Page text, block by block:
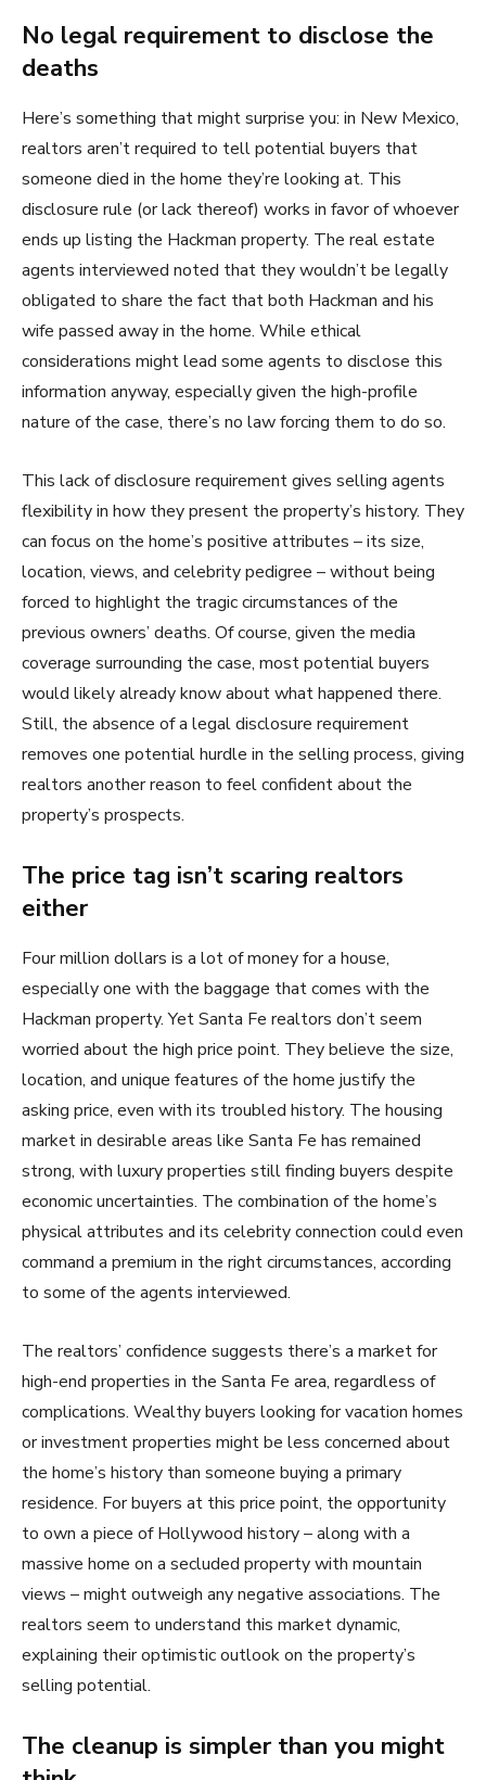
No legal requirement to disclose the
deaths
Here’s something that might surprise you: in New Mexico,
realtors aren’t required to tell potential buyers that
someone died in the home they’re looking at. This
disclosure rule (or lack thereof) works in favor of whoever
ends up listing the Hackman property. The real estate
agents interviewed noted that they wouldn’t be legally
obligated to share the fact that both Hackman and his
wife passed away in the home. While ethical
considerations might lead some agents to disclose this
information anyway, especially given the high-profile
nature of the case, there’s no law forcing them to do so.
This lack of disclosure requirement gives selling agents
flexibility in how they present the property’s history. They
can focus on the home’s positive attributes – its size,
location, views, and celebrity pedigree – without being
forced to highlight the tragic circumstances of the
previous owners’ deaths. Of course, given the media
coverage surrounding the case, most potential buyers
would likely already know about what happened there.
Still, the absence of a legal disclosure requirement
removes one potential hurdle in the selling process, giving
realtors another reason to feel confident about the
property’s prospects.
The price tag isn’t scaring realtors
either
Four million dollars is a lot of money for a house,
especially one with the baggage that comes with the
Hackman property. Yet Santa Fe realtors don’t seem
worried about the high price point. They believe the size,
location, and unique features of the home justify the
asking price, even with its troubled history. The housing
market in desirable areas like Santa Fe has remained
strong, with luxury properties still finding buyers despite
economic uncertainties. The combination of the home’s
physical attributes and its celebrity connection could even
command a premium in the right circumstances, according
to some of the agents interviewed.
The realtors’ confidence suggests there’s a market for
high-end properties in the Santa Fe area, regardless of
complications. Wealthy buyers looking for vacation homes
or investment properties might be less concerned about
the home’s history than someone buying a primary
residence. For buyers at this price point, the opportunity
to own a piece of Hollywood history – along with a
massive home on a secluded property with mountain
views – might outweigh any negative associations. The
realtors seem to understand this market dynamic,
explaining their optimistic outlook on the property’s
selling potential.
The cleanup is simpler than you might